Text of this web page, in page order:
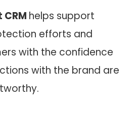
helps support
efforts and
with the confidence
with the brand are